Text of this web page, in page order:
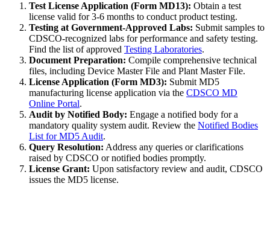
Test License Application (Form MD13): Obtain a test
license valid for 3-6 months to conduct product testing.
Testing at Government-Approved Labs: Submit samples to
CDSCO-recognized labs for performance and safety testing.
Find the list of approved Testing Laboratories.
Document Preparation: Compile comprehensive technical
files, including Device Master File and Plant Master File.
License Application (Form MD3): Submit MD5
manufacturing license application via the CDSCO MD
Online Portal.
Audit by Notified Body: Engage a notified body for a
mandatory quality system audit. Review the Notified Bodies
List for MD5 Audit.
Query Resolution: Address any queries or clarifications
raised by CDSCO or notified bodies promptly.
License Grant: Upon satisfactory review and audit, CDSCO
issues the MD5 license.